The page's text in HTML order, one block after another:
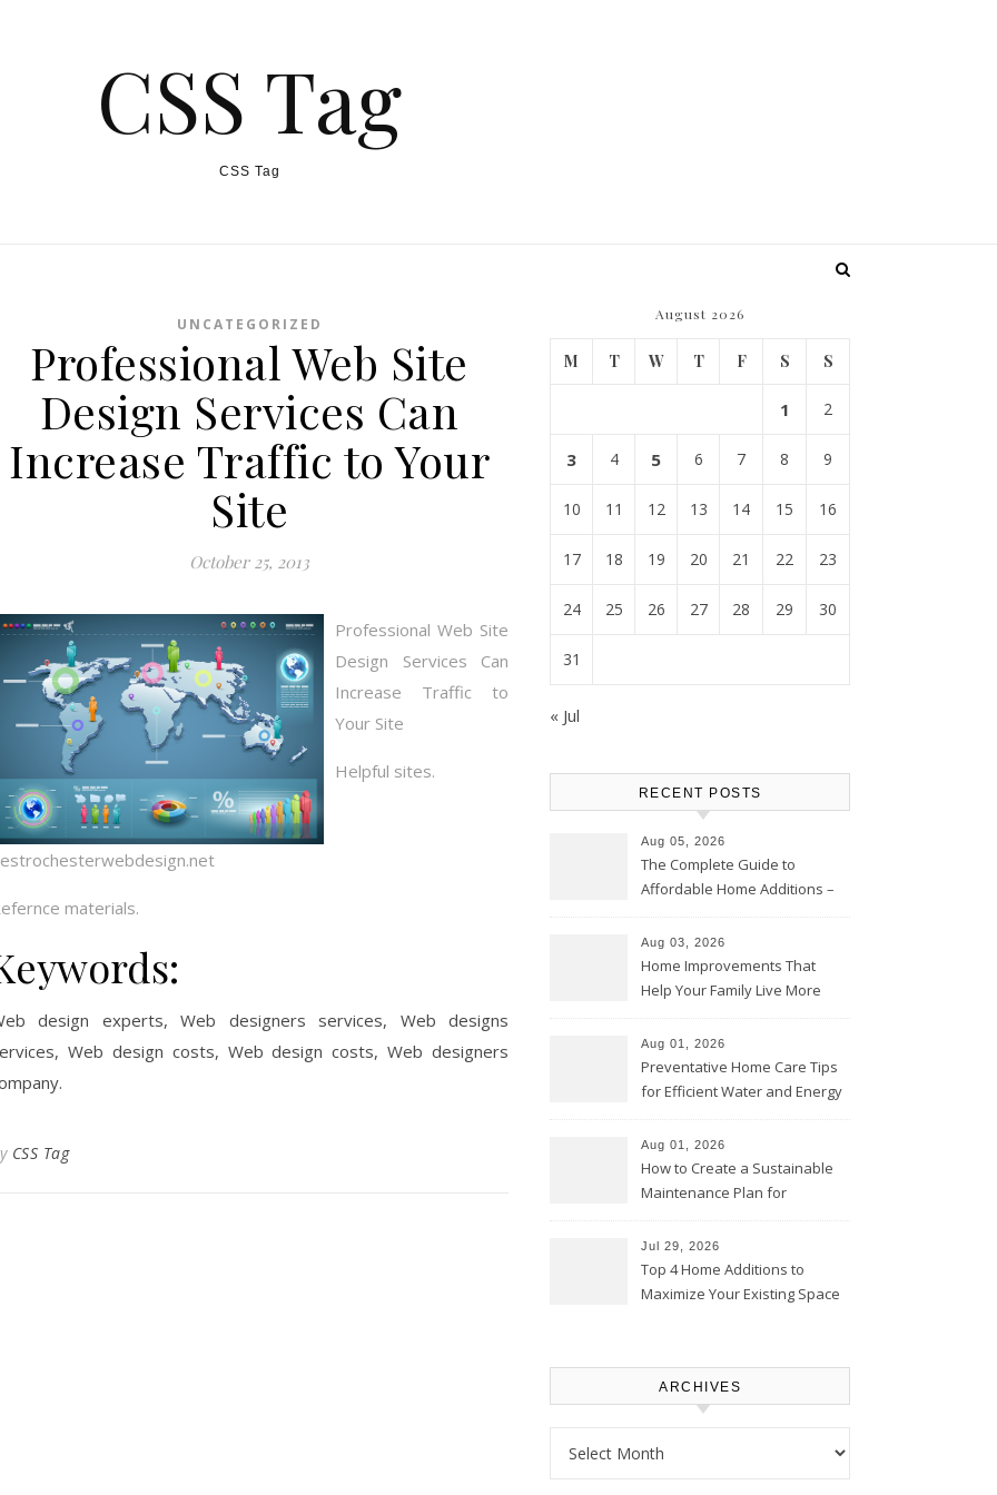
CSS Tag
CSS Tag
UNCATEGORIZED
Professional Web Site
Design Services Can
Increase Traffic to Your
Site
October 25, 2013
Professional Web Site
Design Services Can
Increase Traffic to
Your Site
Helpful sites.
materials.
design experts, Web designers services, Web designs
Web design costs, Web design costs, Web designers
CSS Tag
August 2026
M T W T F S S
1 2
3 4 5 6 7 8 9
10 11 12 13 14 15 16
17 18 19 20 21 22 23
24 25 26 27 28 29 30
31
« Jul
RECENT POSTS
Aug 05, 2026
The Complete Guide to
Affordable Home Additions –
Aug 03, 2026
Home Improvements That
Help Your Family Live More
Proud Online
Aug 01, 2026
Preventative Home Care Tips
for Efficient Water and Energy
Homeowners
Aug 01, 2026
How to Create a Sustainable
Maintenance Plan for
Upgrade
Jul 29, 2026
Top 4 Home Additions to
Maximize Your Existing Space
ARCHIVES